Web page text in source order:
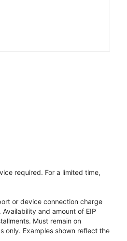
required. For a limited time,
or device connection charge
and amount of EIP
Must remain on
only. Examples shown reflect the